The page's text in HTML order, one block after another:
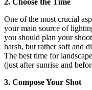
One of the most crucial
your main source of
you should plan your
harsh, but rather soft and
The best time for
(just after sunrise and
3. Compose Your Shot